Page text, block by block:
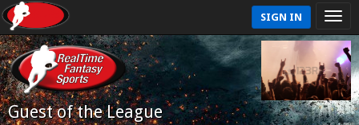
SIGN IN
Guest of the League